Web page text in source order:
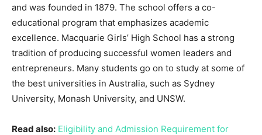
and was founded in 1879. The school offers a co-
educational program that emphasizes academic
excellence. Macquarie Girls’ High School has a strong
tradition of producing successful women leaders and
entrepreneurs. Many students go on to study at some of
the best universities in Australia, such as Sydney
University, Monash University, and UNSW.
Read also: Eligibility and Admission Requirement for